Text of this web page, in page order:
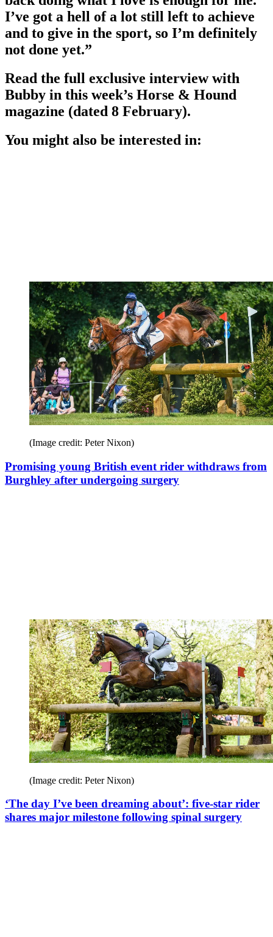
I’ve got a hell of a lot still left to achieve
and to give in the sport, so I’m definitely
not done yet.”
Read the full exclusive interview with
Bubby in this week’s Horse & Hound
magazine (dated 8 February).
You might also be interested in:
(Image credit: Peter Nixon)
Promising young British event rider withdraws from
Burghley after undergoing surgery
(Image credit: Peter Nixon)
‘The day I’ve been dreaming about’: five-star rider
shares major milestone following spinal surgery